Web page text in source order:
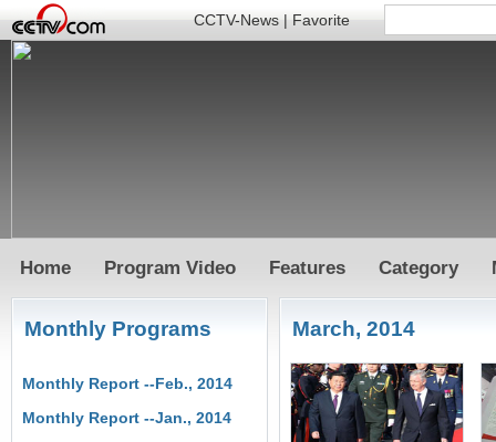
CCTV-News|Favorite
Home Program Video Features Category
Monthly Programs
Monthly Report --Feb., 2014
Monthly Report --Jan., 2014
March, 2014